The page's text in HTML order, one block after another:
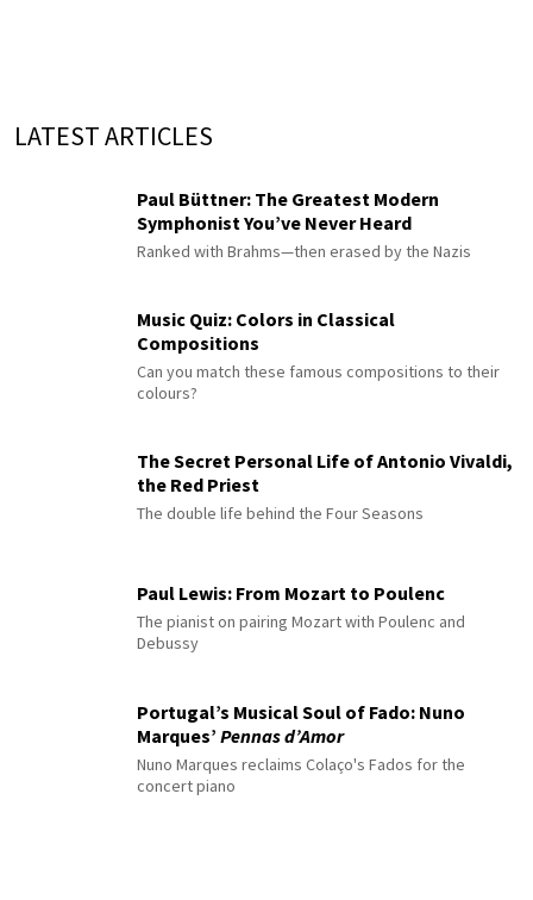
LATEST ARTICLES
Paul Büttner: The Greatest Modern
Symphonist You’ve Never Heard
Ranked with Brahms—then erased by the Nazis
Music Quiz: Colors in Classical
Compositions
Can you match these famous compositions to their
colours?
The Secret Personal Life of Antonio Vivaldi,
the Red Priest
The double life behind the Four Seasons
Paul Lewis: From Mozart to Poulenc
The pianist on pairing Mozart with Poulenc and
Debussy
Portugal’s Musical Soul of Fado: Nuno
Marques’ Pennas d’Amor
Nuno Marques reclaims Colaço's Fados for the
concert piano